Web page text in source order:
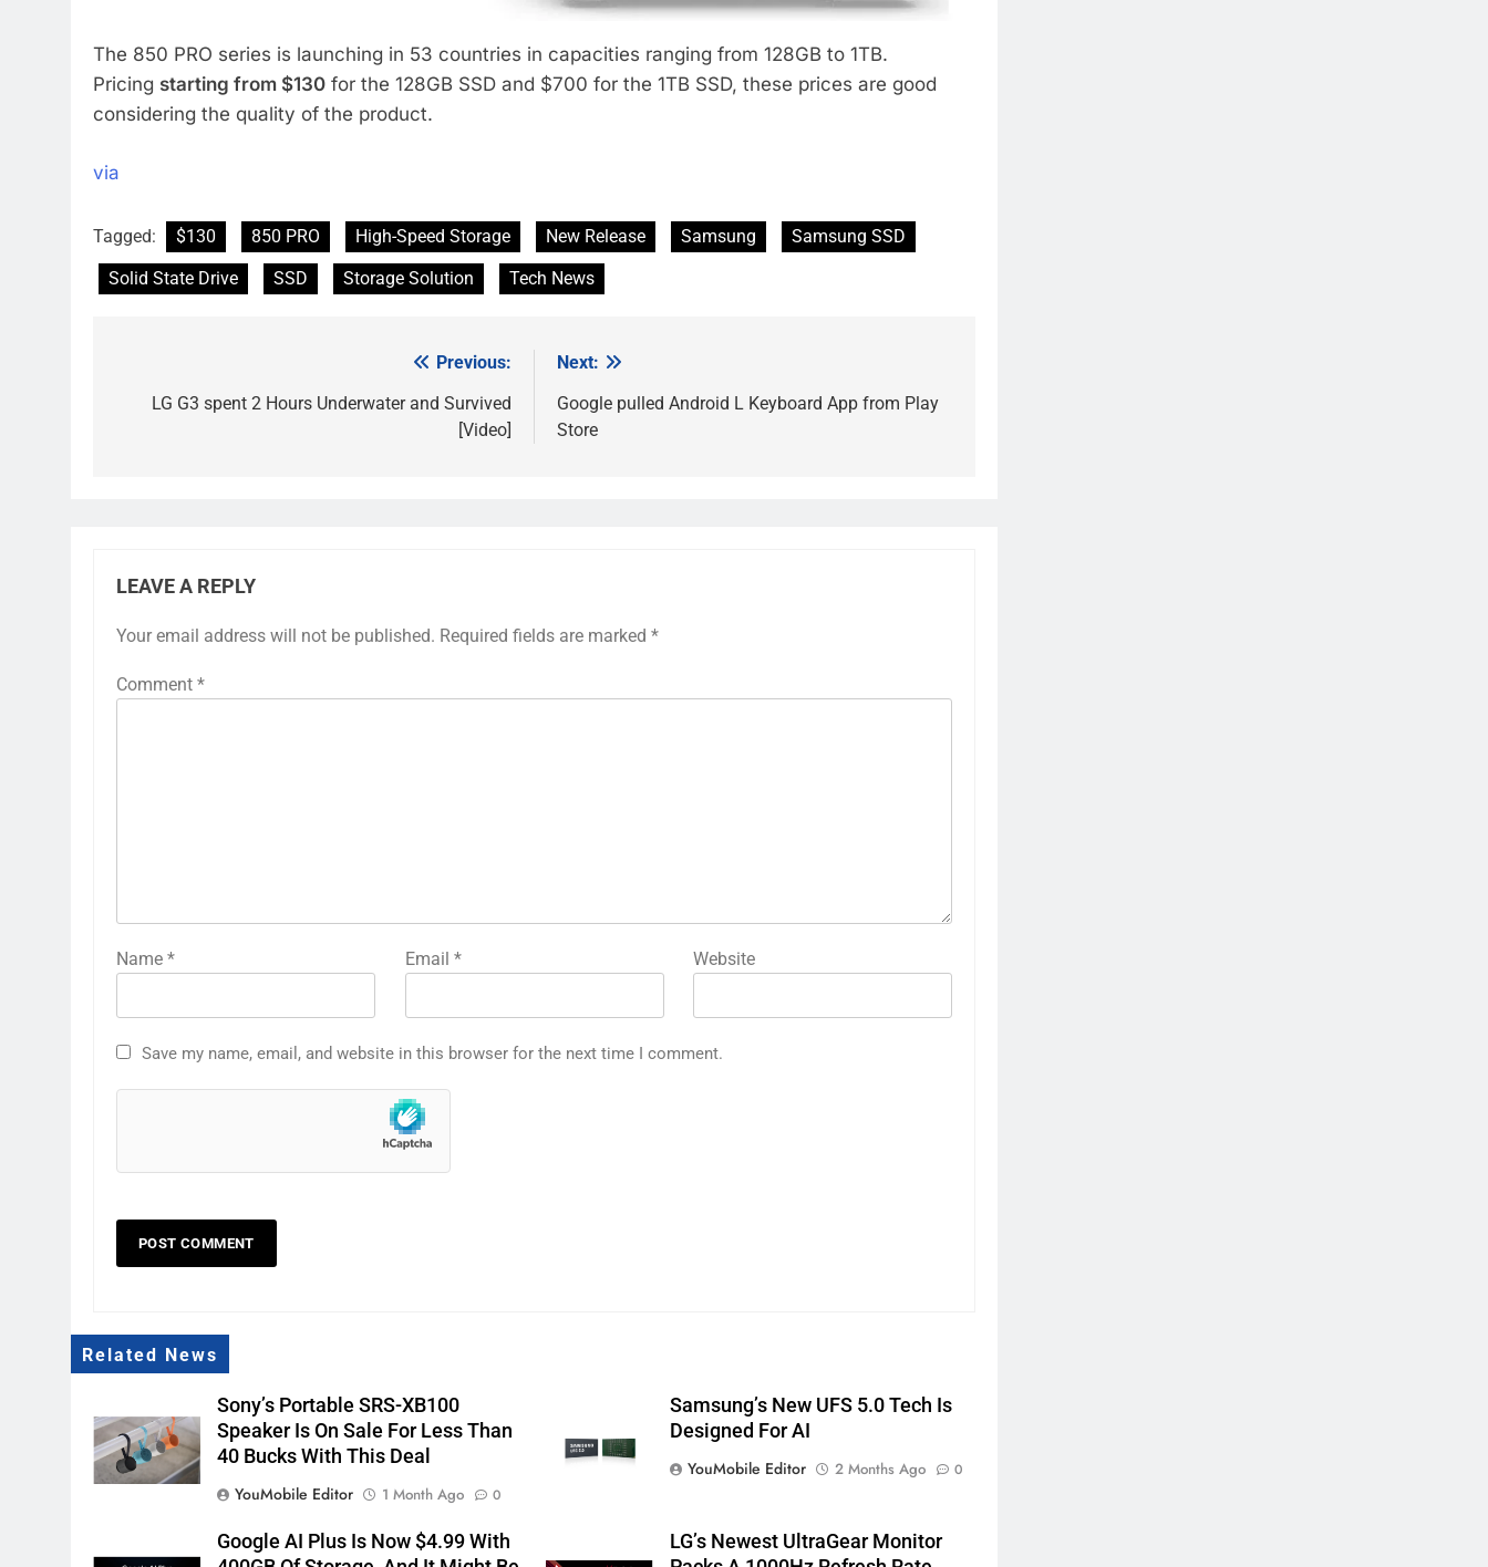
The 850 PRO series is launching in 53 countries in capacities ranging from 128GB to 1TB.
Pricing starting from $130 for the 128GB SSD and $700 for the 1TB SSD, these prices are good
considering the quality of the product.
via
Tagged: $130 850 PRO High-Speed Storage New Release Samsung
Samsung SSD
Solid State Drive
SSD Storage Solution Tech News
navigation
Previous:
LG G3 spent 2 Hours Underwater and Survived
[Video]
Next:
Google pulled Android L Keyboard App from Play
Store
LEAVE A REPLY
Your email address will not be published. Required fields are marked *
Comment *
Name * Email * Website
Save my name, email, and website in this browser for the next time I comment.
Related News
Sony’s Portable SRS-XB100
Speaker Is On Sale For Less Than
40 Bucks With This Deal
YouMobile Editor
1 Month Ago 0
Samsung’s New UFS 5.0 Tech Is
Designed For AI
YouMobile Editor
2 Months Ago 0
Google AI Plus Is Now $4.99 With
LG’s Newest UltraGear Monitor